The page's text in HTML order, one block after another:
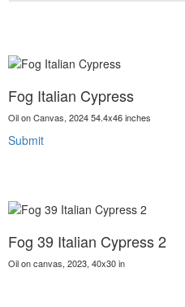
Fog Italian Cypress
Oil on Canvas, 2024 54.4x46 inches
Submit
Fog 39 Italian Cypress 2
Oil on canvas, 2023, 40x30 in